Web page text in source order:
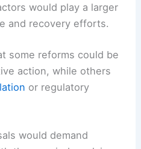
would play a larger
and recovery efforts.
some reforms could be
action, while others
or regulatory
would demand